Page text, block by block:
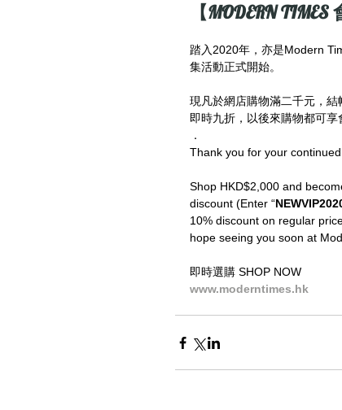
【MODERN
踏入2020年，亦是Modern
集活動正式開始。
現凡於網店購物滿二千元，結
即時九折，以後來購物都可
．
Thank you for your
Shop HKD$2,000 and
discount (Enter “
10% discount on regular
hope seeing you soon at
即時選購 SHOP NOW
www.moderntimes.hk